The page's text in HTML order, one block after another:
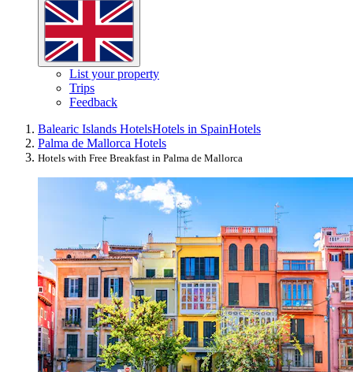
List your property
Trips
Feedback
Balearic Islands HotelsHotels in SpainHotels
Palma de Mallorca Hotels
Hotels with Free Breakfast in Palma de Mallorca